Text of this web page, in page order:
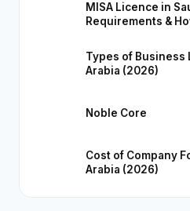
MISA Licence in
Requirements &
Types of Business
Arabia (2026)
Noble Core
Cost of Company
Arabia (2026)